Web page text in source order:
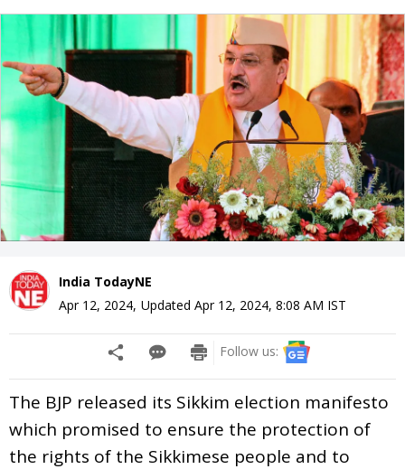
India TodayNE
Apr 12, 2024, Updated Apr 12, 2024, 8:08 AM IST
Follow us:
The BJP released its Sikkim election manifesto
which promised to ensure the protection of
the rights of the Sikkimese people and to